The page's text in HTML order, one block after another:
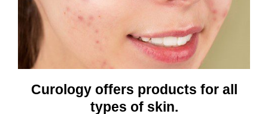
Curology offers products for all
types of skin.